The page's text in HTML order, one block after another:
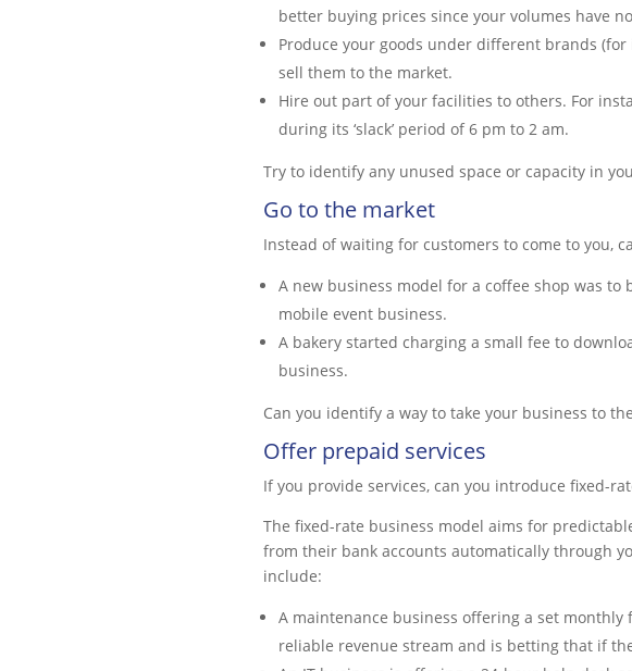
better buying prices since your volumes have
Produce your goods under different brands
sell them to the market.
Hire out part of your facilities to others. For
during its ‘slack’ period of 6 pm to 2 am.
Try to identify any unused space or capacity in
Go to the market
Instead of waiting for customers to come to you,
A new business model for a coffee shop was to
mobile event business.
A bakery started charging a small fee to
business.
Can you identify a way to take your business to
Offer prepaid services
If you provide services, can you introduce fixed-
The fixed-rate business model aims for
from their bank accounts automatically through
include:
A maintenance business offering a set monthly
reliable revenue stream and is betting that if